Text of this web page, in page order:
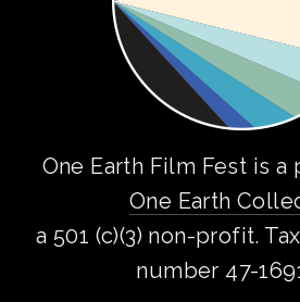
One Earth
a 501 (c)(3) non-profit.
number 47-